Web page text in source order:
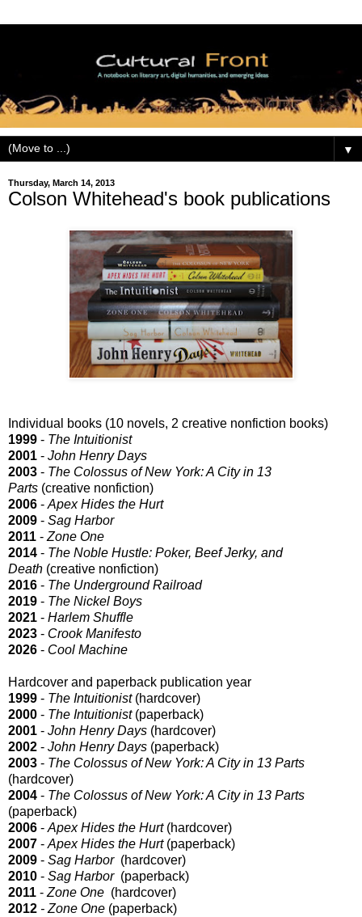
▼
Thursday, March 14, 2013
Colson Whitehead's book publications
Individual books (10 novels, 2 creative nonfiction books)
1999 - The Intuitionist
2001 - John Henry Days
2003 - The Colossus of New York: A City in 13
Parts (creative nonfiction)
2006 -Apex Hides the Hurt
2009 - Sag Harbor
2011 -Zone One
2014 - The Noble Hustle: Poker, Beef Jerky, and
Death (creative nonfiction)
2016 - The Underground Railroad
2019 - The Nickel Boys
2021 - Harlem Shuffle
2023 - Crook Manifesto
2026 - Cool Machine
Hardcover and paperback publication year
1999 - The Intuitionist (hardcover)
2000 - The Intuitionist (paperback)
2001 - John Henry Days (hardcover)
2002 - John Henry Days (paperback)
2003 - The Colossus of New York: A City in 13 Parts
(hardcover)
2004 - The Colossus of New York: A City in 13 Parts
(paperback)
2006 -Apex Hides the Hurt (hardcover)
2007 -Apex Hides the Hurt (paperback)
2009 - Sag Harbor (hardcover)
2010 - Sag Harbor (paperback)
2011 -Zone One (hardcover)
2012 - Zone One (paperback)